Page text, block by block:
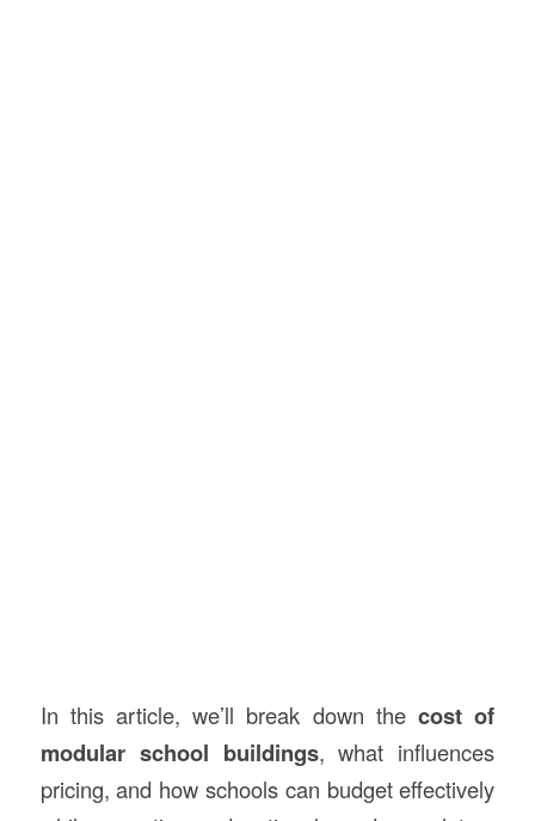
In this article, we’ll break down thecost of
modular school buildings, what influences
pricing, and how schools can budget effectively